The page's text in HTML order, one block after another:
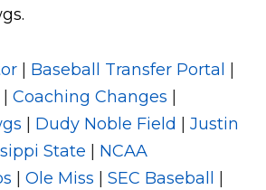
Baseball Transfer Portal
Coaching Changes
Dudy Noble Field
Justin
State
NCAA
Ole Miss SEC Baseball